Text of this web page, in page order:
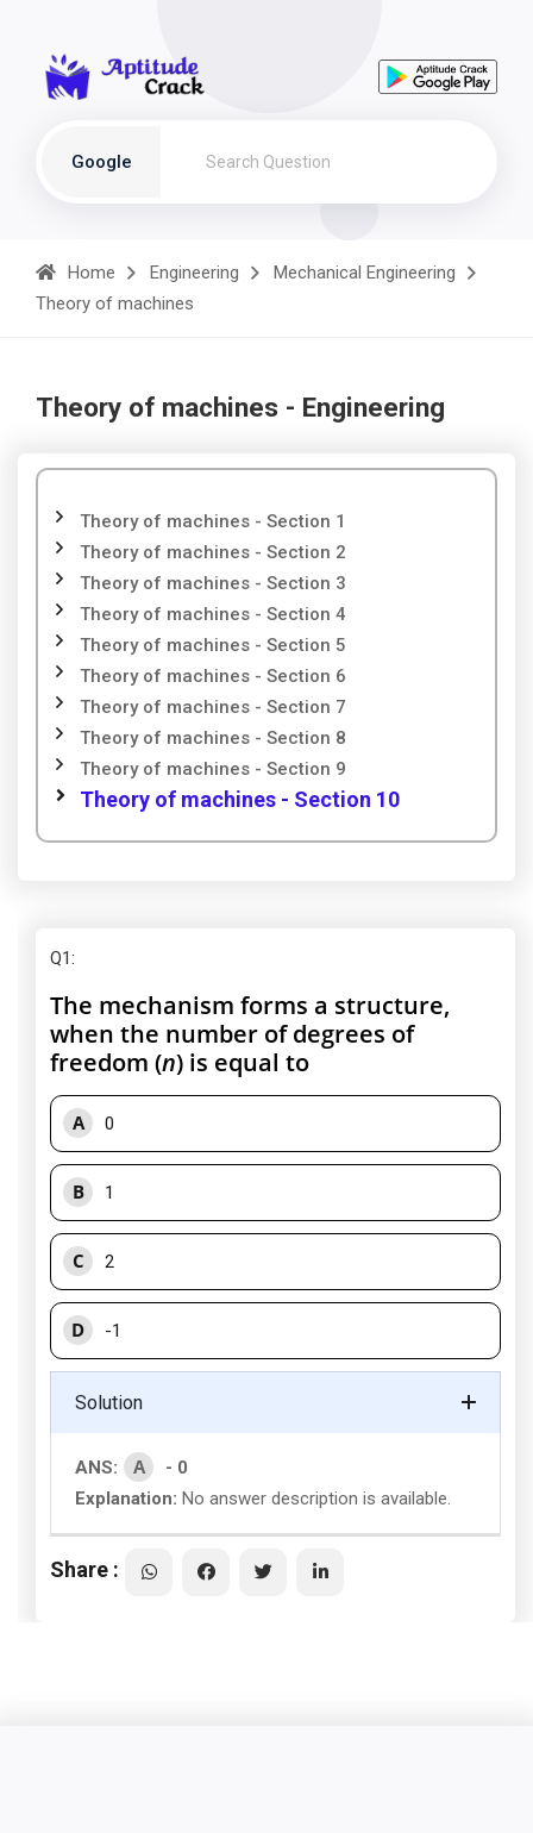
Google
Home Engineering
Mechanical Engineering
Theory of machines
Theory of machines - Engineering
Theory of machines - Section 1
Theory of machines - Section 2
Theory of machines - Section 3
Theory of machines - Section 4
Theory of machines - Section 5
Theory of machines - Section 6
Theory of machines - Section 7
Theory of machines - Section 8
Theory of machines - Section 9
Theory of machines - Section 10
Q1:
The mechanism forms a structure,
when the number of degrees of
freedom (n) is equal to
A 0
B 1
C 2
D -1
Solution
ANS: A
- 0
Explanation: No answer description is available.
Share :